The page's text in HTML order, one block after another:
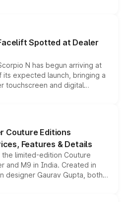
several standard safety
making it an
SUV segment.
Spotted at Dealer
N has begun arriving at
its expected launch, bringing a
touchscreen and digital
from the Thar Roxx, along
Couture Editions
Features & Details
limited-edition Couture
and M9 in India. Created in
designer Gaurav Gupta, both
cosmetic enhancements